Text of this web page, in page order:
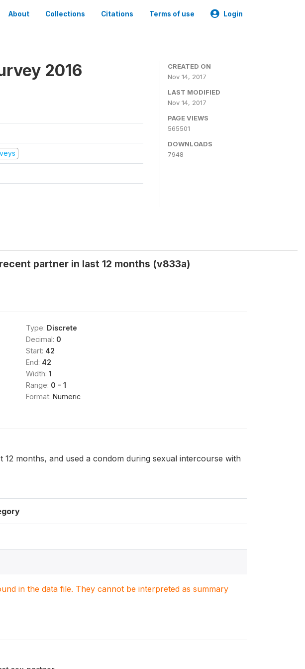
About Collections Citations Terms of use Login
2016
CREATED ON
Nov 14, 2017
LAST MODIFIED
Nov 14, 2017
PAGE VIEWS
565501
DOWNLOADS
7948
partner in last 12 months (v833a)
Type: Discrete
Decimal: 0
Start: 42
End: 42
Width: 1
Range: 0 - 1
Format: Numeric
months, and used a condom during sexual intercourse with
in the data file. They cannot be interpreted as summary